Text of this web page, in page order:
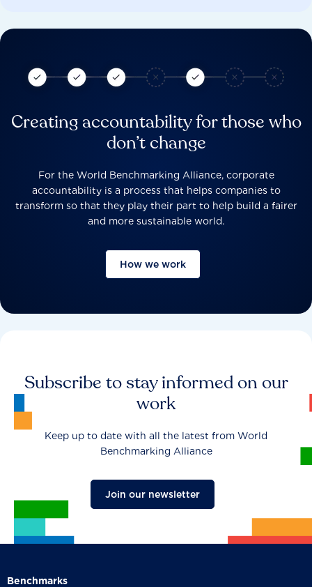
Creating accountability for those who
don’t change
For the World Benchmarking Alliance, corporate
accountability is a process that helps companies to
transform so that they play their part to help build a fairer
and more sustainable world.
How we work
Subscribe to stay informed on our
work
Keep up to date with all the latest from World
Benchmarking Alliance
Join our newsletter
Benchmarks